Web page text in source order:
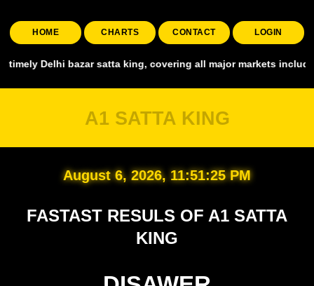
HOME CHARTS CONTACT LOGIN
king, covering all major markets including Smart Satta,
A1 SATTA KING
August 6, 2026, 11:51:27 PM
FASTAST RESULS OF A1 SATTA
KING